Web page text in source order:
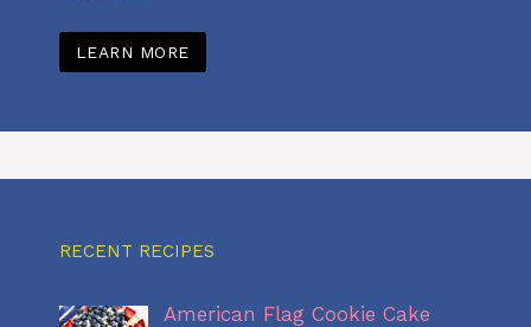
LEARN MORE
RECENT RECIPES
American Flag Cookie Cake